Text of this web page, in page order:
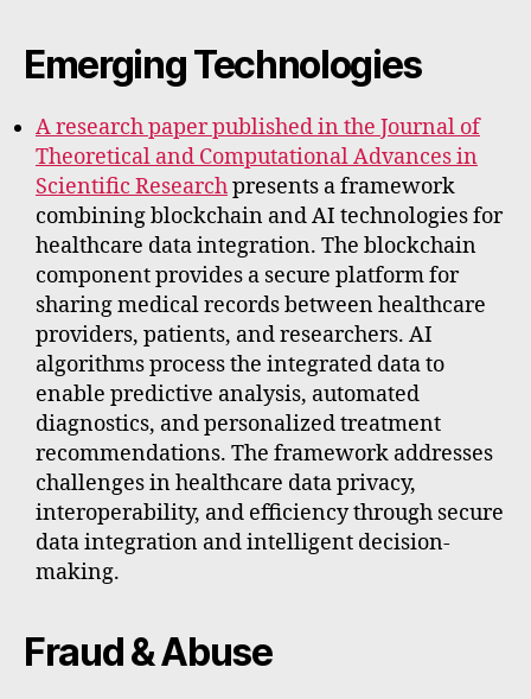
Emerging Technologies
A research paper published in the Journal of
Theoretical and Computational Advances in
Scientific Researchpresents a framework
combining blockchain and AI technologies for
healthcare data integration. The blockchain
component provides a secure platform for
sharing medical records between healthcare
providers, patients, and researchers. AI
algorithms process the integrated data to
enable predictive analysis, automated
diagnostics, and personalized treatment
recommendations. The framework addresses
challenges in healthcare data privacy,
interoperability, and efficiency through secure
data integration and intelligent decision-
making.
Fraud & Abuse